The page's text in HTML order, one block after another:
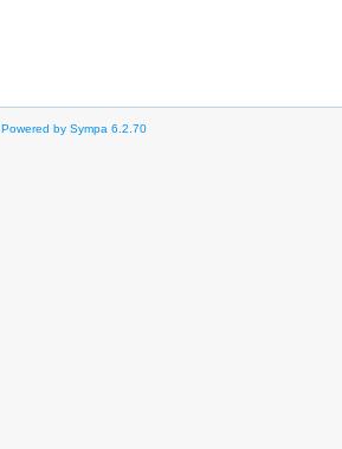
Powered by Sympa 6.2.70